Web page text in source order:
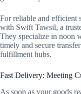
For reliable and efficient
with Swift Tawsil, a
They specialize in noon
timely and secure
fulfillment hubs.
Fast Delivery: Meeting
As soon as your goods